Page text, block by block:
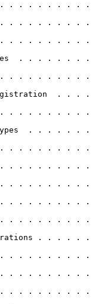
. . . . . . . . . . . .
. . . . . . . . . .
. . . . . . . . . . . .
. . . . . . . .
. . . . . . . . . . . .
Registration  . . . .
. . . . . . . . . . .
Types  . . . . . . .
. . . . . . . . . .
. . . . . . . . . . .
. . . . . . . . . .
. . . . . . . . . .
. . . . . . . . . . . .
. . . . . .
. . . . . . . . . . . .
. . . . . . . . . . .
. . . . . . . . . . .